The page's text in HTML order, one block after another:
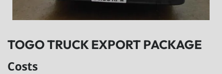
TOGO TRUCK EXPORT PACKAGE
Costs